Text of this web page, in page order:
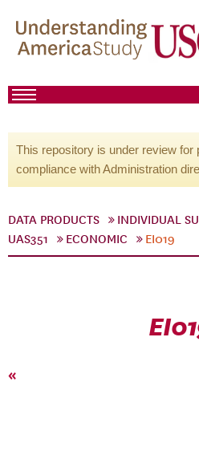
This repository is under review for
compliance with Administration
DATA PRODUCTS INDIVIDUAL
UAS351
ECONOMIC EI019
«